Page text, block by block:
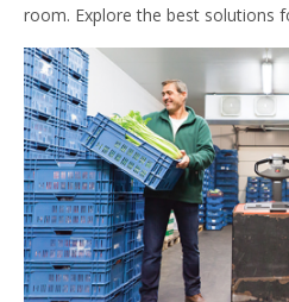
room. Explore the best solutions